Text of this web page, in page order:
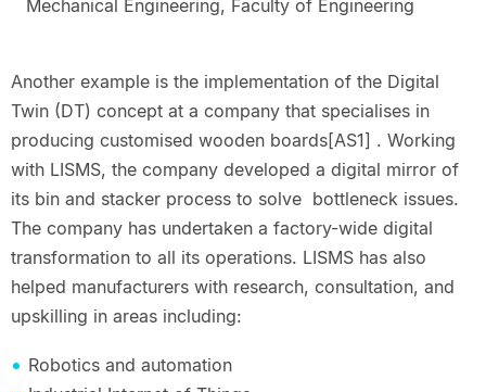
Mechanical Engineering, Faculty of Engineering
Another example is the implementation of the Digital
Twin (DT) concept at a company that specialises in
producing customised wooden boards[AS1] . Working
with LISMS, the company developed a digital mirror of
its bin and stacker process to solve bottleneck issues.
The company has undertaken a factory-wide digital
transformation to all its operations. LISMS has also
helped manufacturers with research, consultation, and
upskilling in areas including:
Robotics and automation